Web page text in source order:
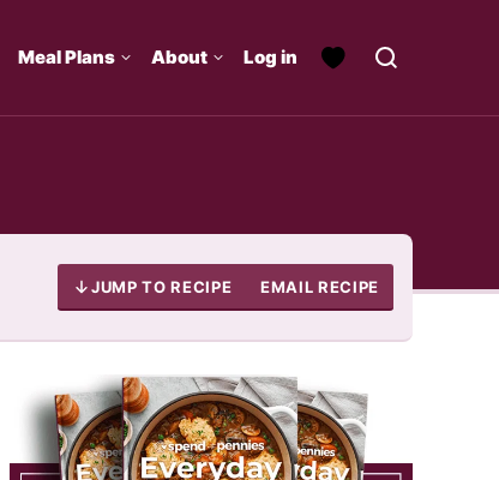
Meal Plans About Log in
JUMP TO RECIPE EMAIL RECIPE